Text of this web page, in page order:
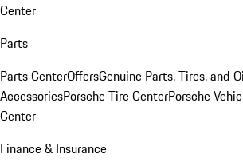
Center
Parts
Parts CenterOffersGenuine Parts, Tires, and
AccessoriesPorsche Tire CenterPorsche
Center
Finance & Insurance